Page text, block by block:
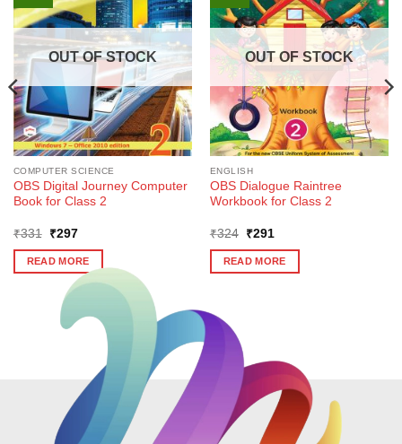
OUT OF STOCK
COMPUTER SCIENCE
OBS Digital Journey Computer
Book for Class 2
₹331
Original
was:
₹331.
₹297Current
is:
₹297.
READ MORE
OUT OF STOCK
ENGLISH
OBS Dialogue Raintree
Workbook for Class 2
₹324
Original
was:
₹324.
₹291
is:
₹291.
READ MORE